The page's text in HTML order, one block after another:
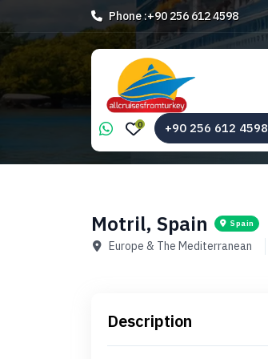
Phone :+90 256 612 4598
0 +90 256 612 4598
Motril, Spain Spain
Europe & The Mediterranean
Description